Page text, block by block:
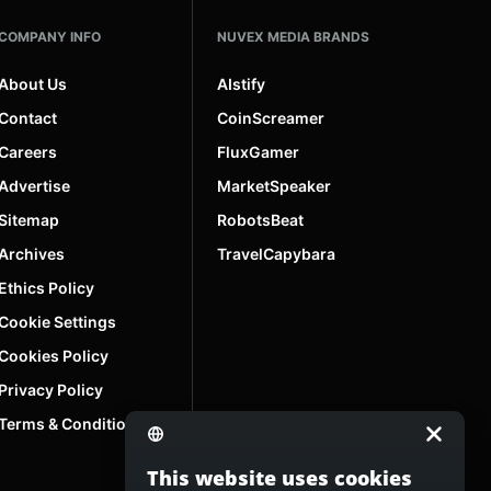
INFO
Us
Ethics Policy
Settings
Policy
Privacy Policy
& Conditions
NUVEX MEDIA BRANDS
AIstify
CoinScreamer
FluxGamer
MarketSpeaker
RobotsBeat
TravelCapybara
This website uses cookies